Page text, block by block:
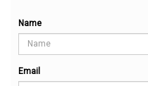
Name
Email